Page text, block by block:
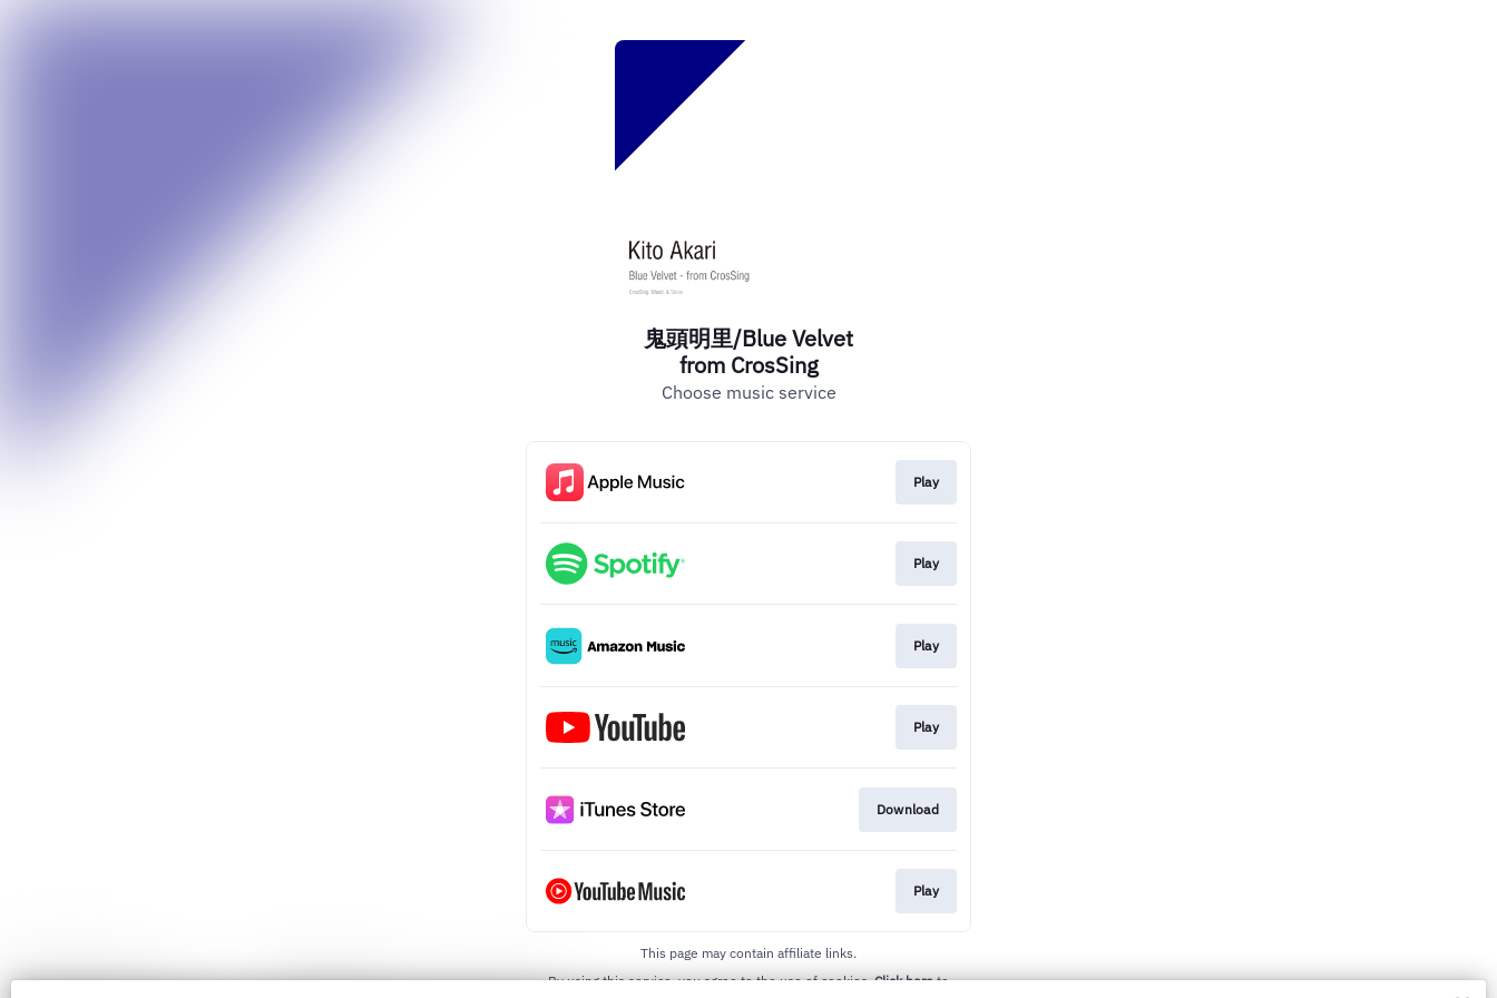
鬼頭明里/Blue Velvet
from CrosSing
Choose music service
Play
Play
Play
Play
Download
Play
This page may contain affiliate links.
By using this service, you agree to the use of cookies.Click hereto